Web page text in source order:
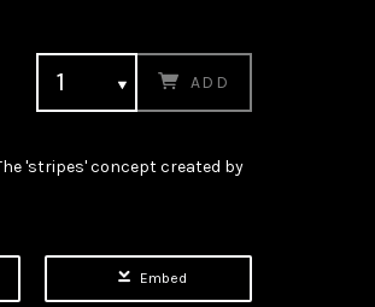
ADD
'stripes' concept created by
Embed